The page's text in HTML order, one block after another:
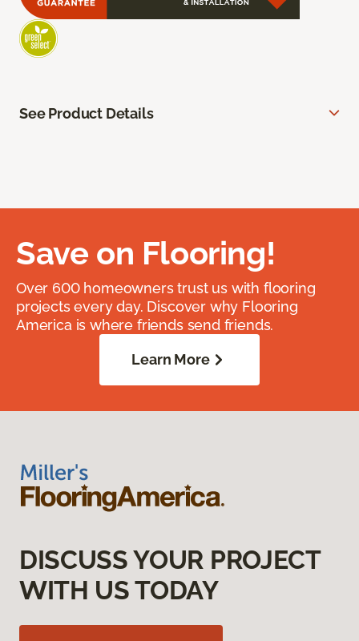
See Product Details
Save on Flooring!
Over 600 homeowners trust us with flooring
projects every day. Discover why Flooring
America is where friends send friends.
Learn More
DISCUSS YOUR PROJECT
WITH US TODAY